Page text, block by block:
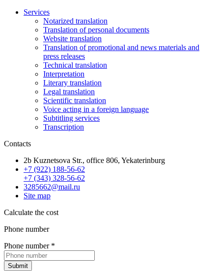
Services
Notarized translation
Translation of personal documents
Website translation
Translation of promotional and news materials and
press releases
Technical translation
Interpretation
Literary translation
Legal translation
Scientific translation
Voice acting in a foreign language
Subtitling services
Transcription
Contacts
2b Kuznetsova Str., office 806, Yekaterinburg
+7 (922) 188-56-62
+7 (343) 328-56-62
3285662@mail.ru
Site map
Calculate the cost
Phone number
Phone number *
Submit